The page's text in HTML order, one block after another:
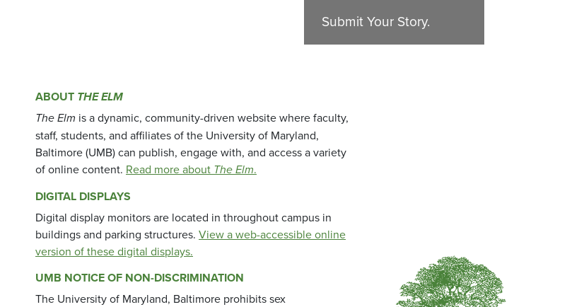
Submit Your Story.
ABOUT THE ELM
The Elm is a dynamic, community-driven website where faculty,
staff, students, and affiliates of the University of Maryland,
Baltimore (UMB) can publish, engage with, and access a variety
of online content. Read more about The Elm.
DIGITAL DISPLAYS
Digital display monitors are located in throughout campus in
buildings and parking structures. View a web-accessible online
version of these digital displays.
UMB NOTICE OF NON-DISCRIMINATION
The University of Maryland, Baltimore prohibits sex